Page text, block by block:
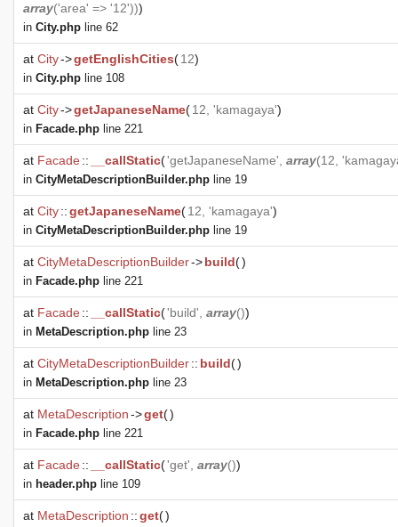
array('area' => '12')))
in City.php line 62
at City->getEnglishCities(12)
in City.php line 108
at City->getJapaneseName(12, 'kamagaya')
in Facade.php line 221
at Facade:: __callStatic('getJapaneseName', array(12,
in CityMetaDescriptionBuilder.php line 19
at City::getJapaneseName(12, 'kamagaya')
in CityMetaDescriptionBuilder.php line 19
at CityMetaDescriptionBuilder->build()
in Facade.php line 221
at Facade:: __callStatic('build', array())
in MetaDescription.php line 23
at CityMetaDescriptionBuilder:: build()
in MetaDescription.php line 23
at MetaDescription->get()
in Facade.php line 221
at Facade:: __callStatic('get', array())
in header.php line 109
at MetaDescription ::get()